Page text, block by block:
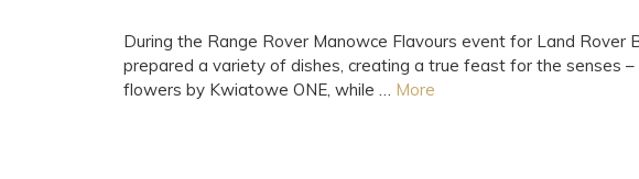
During the Range Rover Manowce Flavours event for Land
prepared a variety of dishes, creating a true feast for the senses
flowers by Kwiatowe ONE, while … More